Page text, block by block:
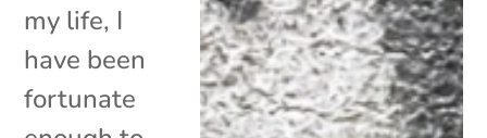
my life, I
have been
fortunate